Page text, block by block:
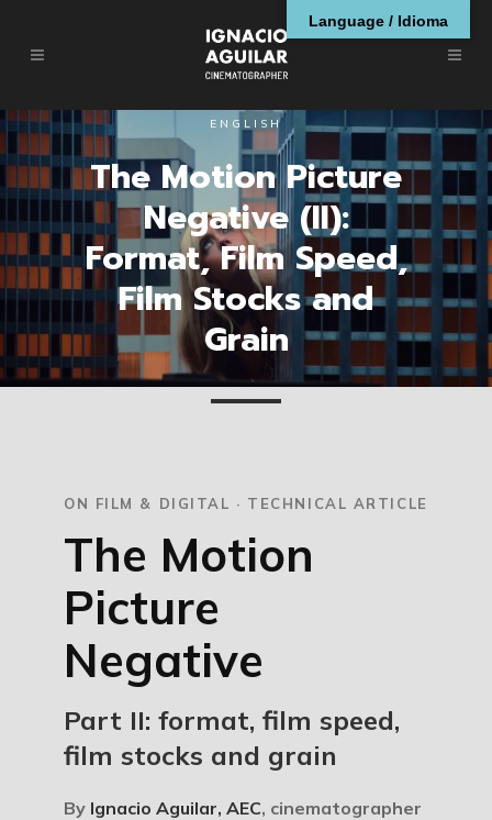
ENGLISH
The Motion Picture
Negative (II):
Format, Film Speed,
Film Stocks and
Grain
ON FILM & DIGITAL · TECHNICAL ARTICLE
The Motion
Picture
Negative
Part II: format, film speed,
film stocks and grain
By Ignacio Aguilar, AEC, cinematographer
Language / Idioma